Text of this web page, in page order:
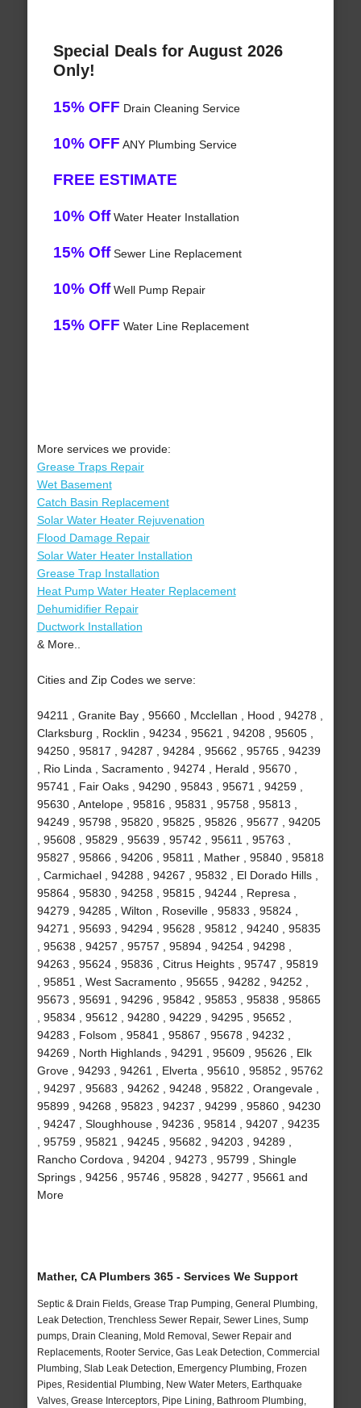
Special Deals for August 2026
Only!
15% OFF Drain Cleaning Service
10% OFF ANY Plumbing Service
FREE ESTIMATE
10% OffWater Heater Installation
15% OffSewer Line Replacement
10% OffWell Pump Repair
15% OFF Water Line Replacement
More services we provide:
Grease Traps Repair
Wet Basement
Catch Basin Replacement
Solar Water Heater Rejuvenation
Flood Damage Repair
Solar Water Heater Installation
Grease Trap Installation
Heat Pump Water Heater Replacement
Dehumidifier Repair
Ductwork Installation
& More..
Cities and Zip Codes we serve:
94211 , Granite Bay , 95660 , Mcclellan , Hood , 94278 ,
Clarksburg , Rocklin , 94234 , 95621 , 94208 , 95605 ,
94250 , 95817 , 94287 , 94284 , 95662 , 95765 , 94239
, Rio Linda , Sacramento , 94274 , Herald , 95670 ,
95741 , Fair Oaks , 94290 , 95843 , 95671 , 94259 ,
95630 , Antelope , 95816 , 95831 , 95758 , 95813 ,
94249 , 95798 , 95820 , 95825 , 95826 , 95677 , 94205
, 95608 , 95829 , 95639 , 95742 , 95611 , 95763 ,
95827 , 95866 , 94206 , 95811 , Mather , 95840 , 95818
, Carmichael , 94288 , 94267 , 95832 , El Dorado Hills ,
95864 , 95830 , 94258 , 95815 , 94244 , Represa ,
94279 , 94285 , Wilton , Roseville , 95833 , 95824 ,
94271 , 95693 , 94294 , 95628 , 95812 , 94240 , 95835
, 95638 , 94257 , 95757 , 95894 , 94254 , 94298 ,
94263 , 95624 , 95836 , Citrus Heights , 95747 , 95819
, 95851 , West Sacramento , 95655 , 94282 , 94252 ,
95673 , 95691 , 94296 , 95842 , 95853 , 95838 , 95865
, 95834 , 95612 , 94280 , 94229 , 94295 , 95652 ,
94283 , Folsom , 95841 , 95867 , 95678 , 94232 ,
94269 , North Highlands , 94291 , 95609 , 95626 , Elk
Grove , 94293 , 94261 , Elverta , 95610 , 95852 , 95762
, 94297 , 95683 , 94262 , 94248 , 95822 , Orangevale ,
95899 , 94268 , 95823 , 94237 , 94299 , 95860 , 94230
, 94247 , Sloughhouse , 94236 , 95814 , 94207 , 94235
, 95759 , 95821 , 94245 , 95682 , 94203 , 94289 ,
Rancho Cordova , 94204 , 94273 , 95799 , Shingle
Springs , 94256 , 95746 , 95828 , 94277 , 95661 and
More
Mather, CA Plumbers 365 - Services We Support
Septic & Drain Fields, Grease Trap Pumping, General Plumbing,
Leak Detection, Trenchless Sewer Repair, Sewer Lines, Sump
pumps, Drain Cleaning, Mold Removal, Sewer Repair and
Replacements, Rooter Service, Gas Leak Detection, Commercial
Plumbing, Slab Leak Detection, Emergency Plumbing, Frozen
Pipes, Residential Plumbing, New Water Meters, Earthquake
Valves, Grease Interceptors, Pipe Lining, Bathroom Plumbing,